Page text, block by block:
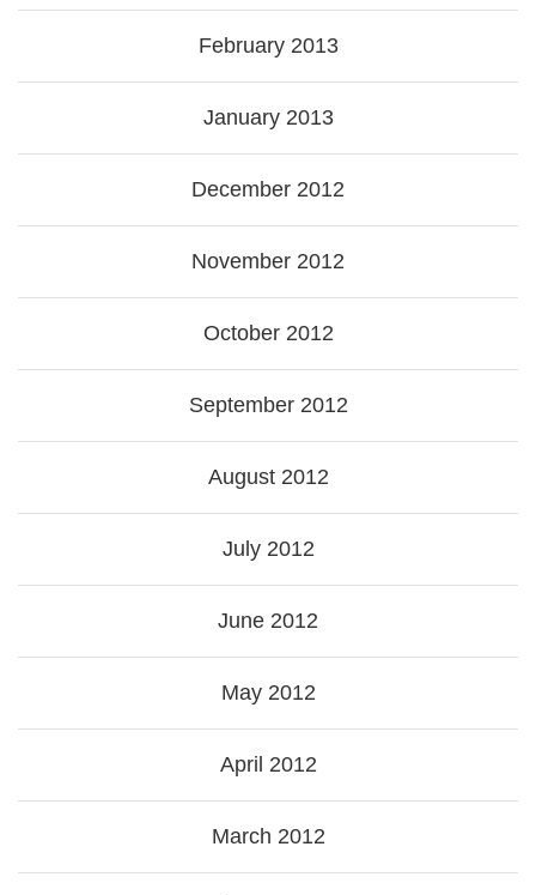
February 2013
January 2013
December 2012
November 2012
October 2012
September 2012
August 2012
July 2012
June 2012
May 2012
April 2012
March 2012